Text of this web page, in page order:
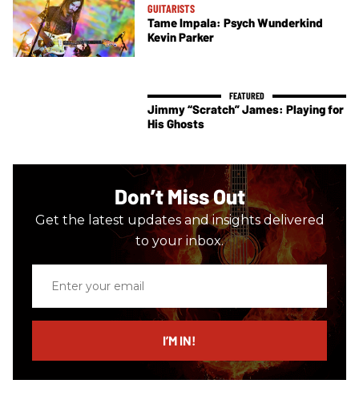
GUITARISTS
Tame Impala: Psych Wunderkind
Kevin Parker
Jimmy “Scratch” James: Playing for
His Ghosts
Don’t Miss Out
Get the latest updates and insights delivered
to your inbox.
email
I’M IN!